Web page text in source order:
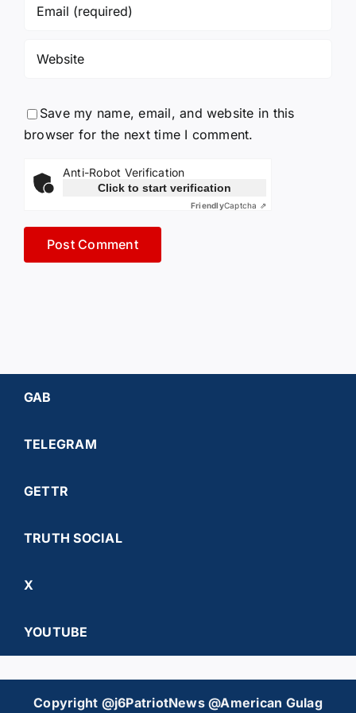
Save my name, email, and website in this
browser for the next time I comment.
Anti-Robot Verification
Click to start verification
FriendlyCaptcha ⇗
GAB
TELEGRAM
GETTR
TRUTH SOCIAL
X
YOUTUBE
Copyright @j6PatriotNews @American Gulag